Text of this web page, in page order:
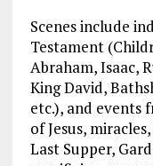
Scenes include
Testament
Abraham, Isaac,
King David,
etc.), and events
of Jesus,
Last Supper,